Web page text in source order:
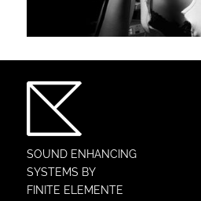
SOUND ENHANCING
SYSTEMS BY
FINITE ELEMENTE